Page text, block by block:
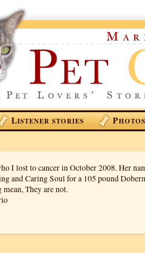
LISTENER STORIES PHOTOS
I lost to cancer in October 2008. Her
and Caring Soul for a 105 pound
mean, They are not.